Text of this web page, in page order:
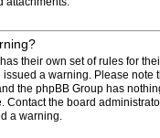
their own set of rules for
a warning. Please note
the phpBB Group has
Contact the board
a warning.